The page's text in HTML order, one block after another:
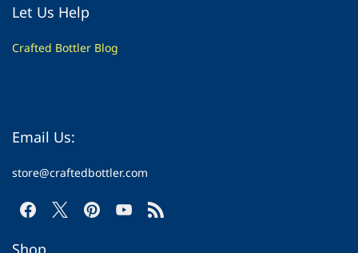
Let Us Help
Crafted Bottler Blog
Email Us:
store@craftedbottler.com
Shop